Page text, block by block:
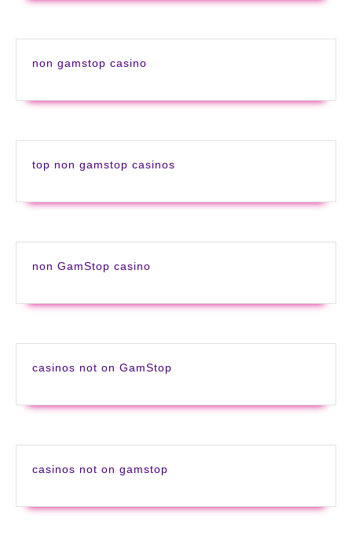
non gamstop casino
top non gamstop casinos
non GamStop casino
casinos not on GamStop
casinos not on gamstop